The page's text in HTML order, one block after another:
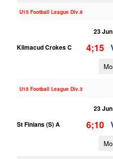
U15 Football League Div.9
23
Kilmacud Crokes C
4;15
U15 Football League Div.3
23
St Finians (S) A
6;10